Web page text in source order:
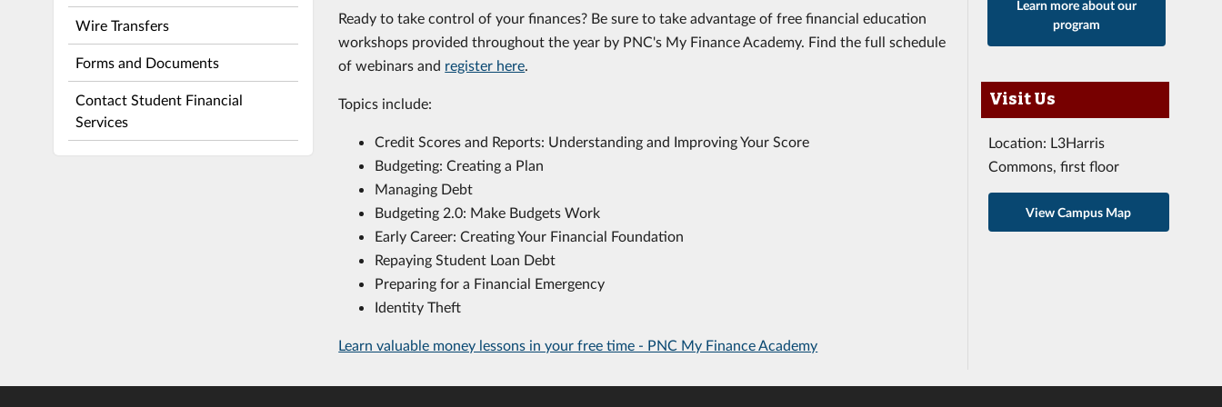
Wire Transfers
Forms and Documents
Contact Student Financial
Services
Ready to take control of your finances? Be sure to take advantage of free financial education
workshops provided throughout the year by PNC's My Finance Academy. Find the full schedule
of webinars and register here.
Topics include:
Credit Scores and Reports: Understanding and Improving Your Score
Budgeting: Creating a Plan
Managing Debt
Budgeting 2.0: Make Budgets Work
Early Career: Creating Your Financial Foundation
Repaying Student Loan Debt
Preparing for a Financial Emergency
Identity Theft
Learn valuable money lessons in your free time - PNC My Finance Academy
Learn more about our
program
Visit Us
Location: L3Harris
Commons, first floor
View Campus Map